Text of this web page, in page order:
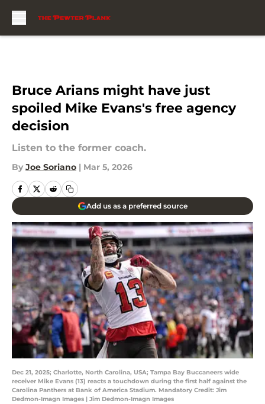
Bruce Arians might have just
spoiled Mike Evans's free agency
decision
Listen to the former coach.
By Joe Soriano | Mar 5, 2026
Add us as a preferred source
Dec 21, 2025; Charlotte, North Carolina, USA; Tampa Bay Buccaneers wide
receiver Mike Evans (13) reacts a touchdown during the first half against the
Carolina Panthers at Bank of America Stadium. Mandatory Credit: Jim
Dedmon-Imagn Images | Jim Dedmon-Imagn Images